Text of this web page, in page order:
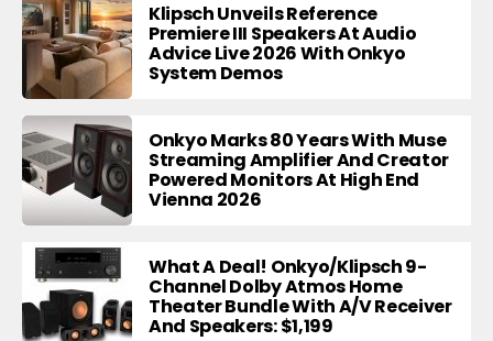
Klipsch Unveils Reference
Premiere III Speakers At Audio
Advice Live 2026 With Onkyo
System Demos
Onkyo Marks 80 Years With Muse
Streaming Amplifier And Creator
Powered Monitors At High End
Vienna 2026
What A Deal! Onkyo/Klipsch 9-
Channel Dolby Atmos Home
Theater Bundle With A/V Receiver
And Speakers: $1,199